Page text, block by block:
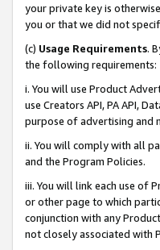
your private key is
you or that we did not
(c) Usage Requirements.
the following requirements:
i. You will use Product
use Creators API, PA API,
purpose of advertising and
ii. You will comply with all
and the Program Policies.
iii. You will link each use of
or other page to which
conjunction with any
not closely associated with